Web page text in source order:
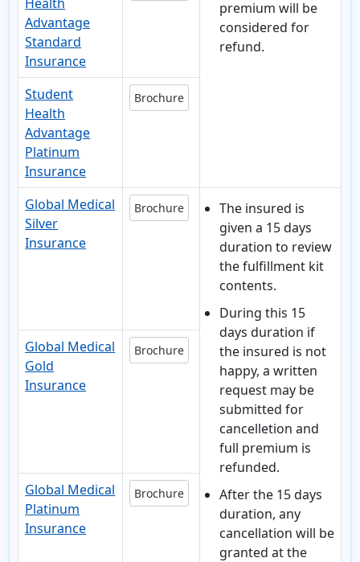
premium will be
considered for
refund.
Advantage
Standard
Insurance
Student
Health
Advantage
Platinum
Insurance
Brochure
Global Medical
Silver
Insurance
Brochure
The insured is
given a 15 days
duration to review
the fulfillment kit
contents.
During this 15
days duration if
the insured is not
happy, a written
request may be
submitted for
cancelletion and
full premium is
refunded.
After the 15 days
duration, any
cancellation will be
granted at the
Global Medical
Gold
Insurance
Brochure
Global Medical
Platinum
Insurance
Brochure